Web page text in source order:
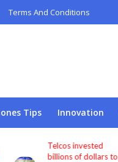
Terms And Conditions
Tips Innovation
Telcos invested
billions of dollars to